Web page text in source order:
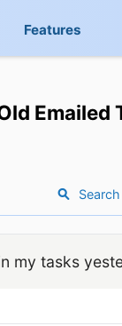
Features
Search
my tasks